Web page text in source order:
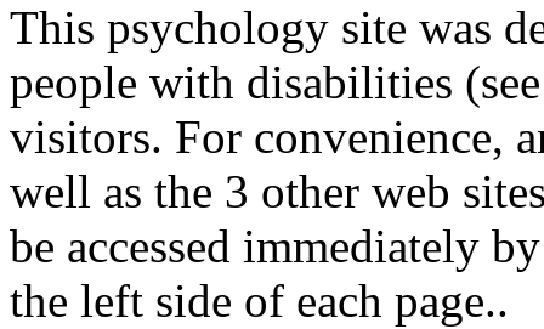
This psychology site was
people with disabilities
visitors. For convenience,
well as the 3 other web
be accessed immediately
the left side of each page..